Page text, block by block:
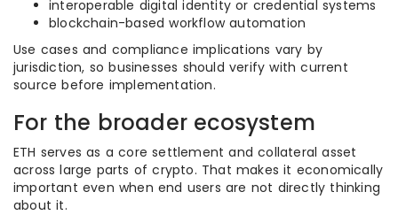
interoperable digital identity or credential systems
blockchain-based workflow automation
Use cases and compliance implications vary by
jurisdiction, so businesses should verify with current
source before implementation.
For the broader ecosystem
ETH serves as a core settlement and collateral asset
across large parts of crypto. That makes it economically
important even when end users are not directly thinking
about it.